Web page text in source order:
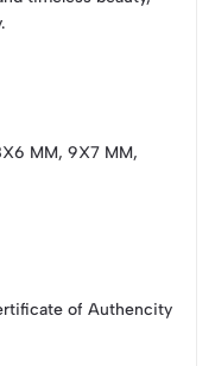
MM, 9X7 MM,
of Authencity